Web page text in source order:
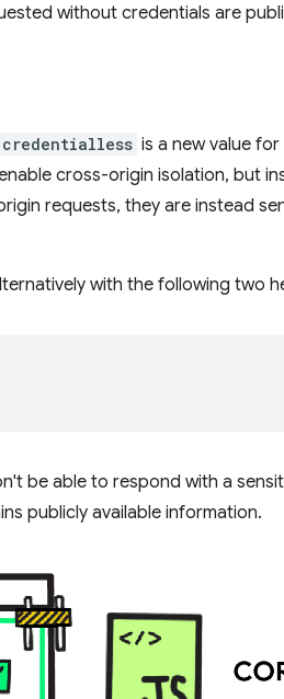
without credentials are
credentialless is a new value
cross-origin isolation, but
requests, they are instead
with the following two
be able to respond with a
publicly available information.